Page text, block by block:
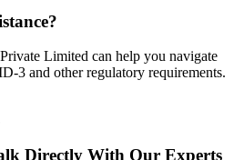
Limited can help you navigate
3 and other regulatory requirements.
Directly With Our Experts